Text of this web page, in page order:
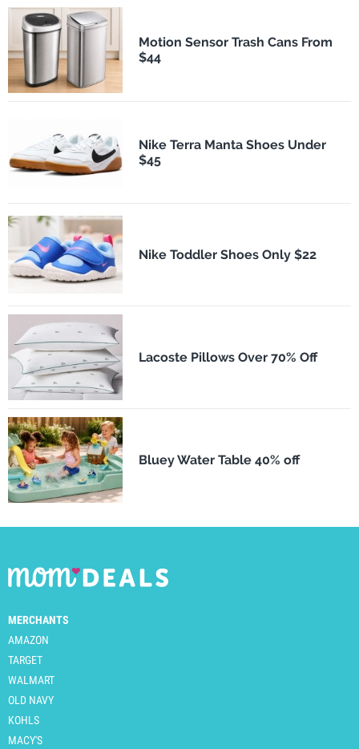
Motion Sensor Trash Cans From
$44
Nike Terra Manta Shoes Under
$45
Nike Toddler Shoes Only $22
Lacoste Pillows Over 70% Off
Bluey Water Table 40% off
MERCHANTS
AMAZON
TARGET
WALMART
OLD NAVY
KOHLS
MACY'S